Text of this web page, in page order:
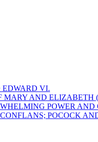
VI.
AND ELIZABETH
POWER
POCOCK